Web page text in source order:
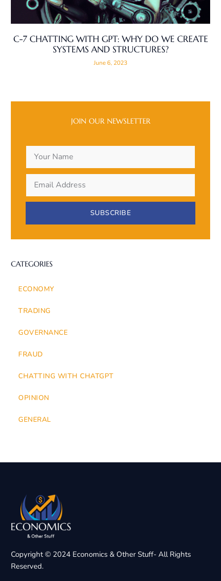
C-7 CHATTING WITH GPT: WHY DO WE CREATE
SYSTEMS AND STRUCTURES?
June 6, 2023
JOIN OUR NEWSLETTER
SUBSCRIBE
CATEGORIES
ECONOMY
TRADING
GOVERNANCE
FRAUD
CHATTING WITH CHATGPT
OPINION
GENERAL
Copyright © 2024 Economics & Other Stuff- All Rights
Reserved.